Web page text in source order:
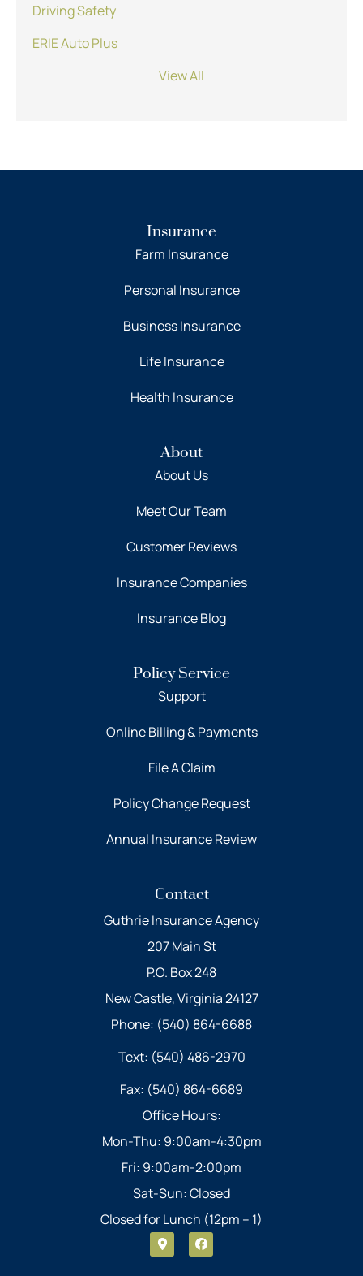
Driving Safety
ERIE Auto Plus
View All
Insurance
Farm Insurance
Personal Insurance
Business Insurance
Life Insurance
Health Insurance
About
About Us
Meet Our Team
Customer Reviews
Insurance Companies
Insurance Blog
Policy Service
Support
Online Billing & Payments
File A Claim
Policy Change Request
Annual Insurance Review
Contact
Guthrie Insurance Agency
207 Main St
P.O. Box 248
New Castle, Virginia 24127
Phone: (540) 864-6688
Text: (540) 486-2970
Fax: (540) 864-6689
Office Hours:
Mon-Thu: 9:00am-4:30pm
Fri: 9:00am-2:00pm
Sat-Sun: Closed
Closed for Lunch (12pm – 1)